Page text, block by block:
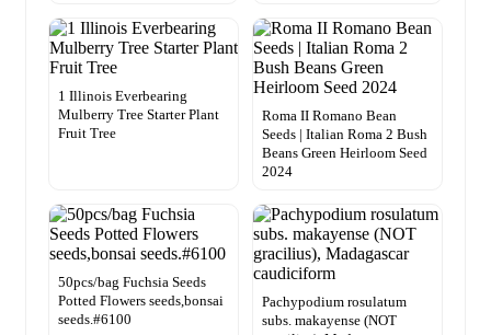
1 Illinois Everbearing
Mulberry Tree Starter Plant
Fruit Tree
Roma II Romano Bean
Seeds | Italian Roma 2 Bush
Beans Green Heirloom Seed
2024
50pcs/bag Fuchsia Seeds
Potted Flowers seeds,bonsai
seeds.#6100
Pachypodium rosulatum
subs. makayense (NOT